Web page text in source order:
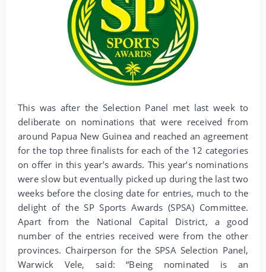
This was after the Selection Panel met last week to
deliberate on nominations that were received from
around Papua New Guinea and reached an agreement
for the top three finalists for each of the 12 categories
on offer in this year’s awards. This year’s nominations
were slow but eventually picked up during the last two
weeks before the closing date for entries, much to the
delight of the SP Sports Awards (SPSA) Committee.
Apart from the National Capital District, a good
number of the entries received were from the other
provinces. Chairperson for the SPSA Selection Panel,
Warwick Vele, said: “Being nominated is an